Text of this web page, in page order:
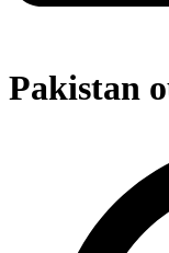
Pakistan